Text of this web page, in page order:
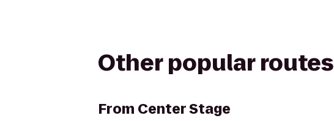
Other popular routes
From Center Stage